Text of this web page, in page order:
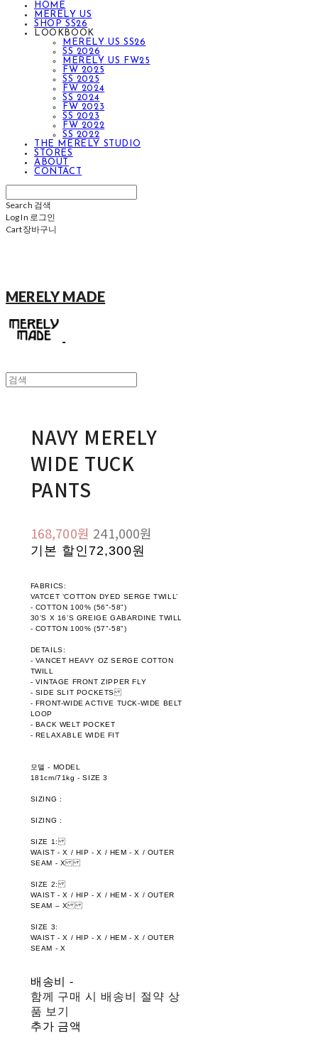
HOME
MERELY US
SHOP SS26
LOOKBOOK
MERELY US SS26
SS 2026
MERELY US FW25
FW 2025
SS 2025
FW 2024
SS 2024
FW 2023
SS 2023
FW 2022
SS 2022
THE MERELY STUDIO
STORES
ABOUT
CONTACT
Search 검색
Log In 로그인
Cart장바구니
MERELY MADE
NAVY MERELY
WIDE TUCK
PANTS
168,700원 241,000원
기본 할인 72,300원
FABRICS:
VATCET ‘COTTON DYED SERGE TWILL’
- COTTON 100% (56"-58")
30’S X 16’S GREIGE GABARDINE TWILL
- COTTON 100% (57"-58")
DETAILS:
- VANCET HEAVY OZ SERGE COTTON
TWILL
- VINTAGE FRONT ZIPPER FLY
- SIDE SLIT POCKETS
- FRONT-WIDE ACTIVE TUCK-WIDE BELT
LOOP
- BACK WELT POCKET
- RELAXABLE WIDE FIT
모델 - MODEL
181cm/71kg - SIZE 3
SIZING :
SIZING :
SIZE 1:
WAIST - X / HIP - X / HEM - X / OUTER
SEAM - X
SIZE 2:
WAIST - X / HIP - X / HEM - X / OUTER
SEAM – X
SIZE 3:
WAIST - X / HIP - X / HEM - X / OUTER
SEAM - X
배송비-
함께 구매 시 배송비 절약 상
품 보기
추가 금액